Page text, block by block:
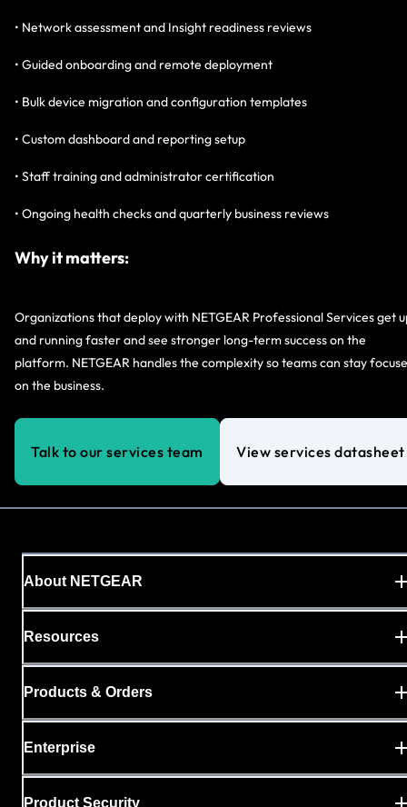
• Network assessment and Insight readiness reviews
• Guided onboarding and remote deployment
• Bulk device migration and configuration templates
• Custom dashboard and reporting setup
• Staff training and administrator certification
• Ongoing health checks and quarterly business reviews
Why it matters:
Organizations that deploy with NETGEAR Professional Services get
and running faster and see stronger long-term success on the
platform. NETGEAR handles the complexity so teams can stay
on the business.
Talk to our services team View services datasheet
About NETGEAR
Resources
Products & Orders
Enterprise
Product Security